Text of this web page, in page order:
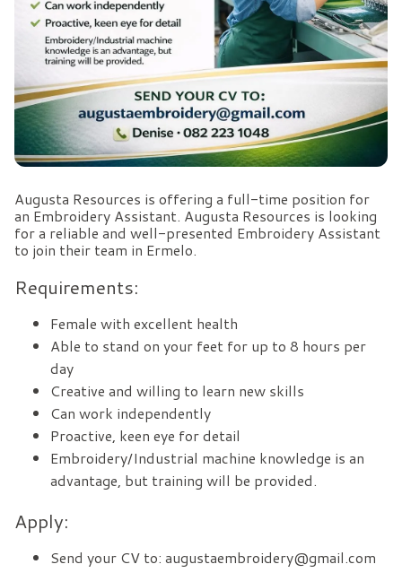
Augusta Resources is offering a full-time position for
an Embroidery Assistant. Augusta Resources is looking
for a reliable and well-presented Embroidery Assistant
to join their team in Ermelo.
Requirements:
Female with excellent health
Able to stand on your feet for up to 8 hours per
day
Creative and willing to learn new skills
Can work independently
Proactive, keen eye for detail
Embroidery/Industrial machine knowledge is an
advantage, but training will be provided.
Apply:
Send your CV to: augustaembroidery@gmail.com